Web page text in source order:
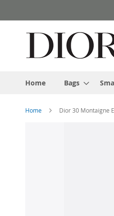
to
Home Bags
Home Dior 30 Montaigne